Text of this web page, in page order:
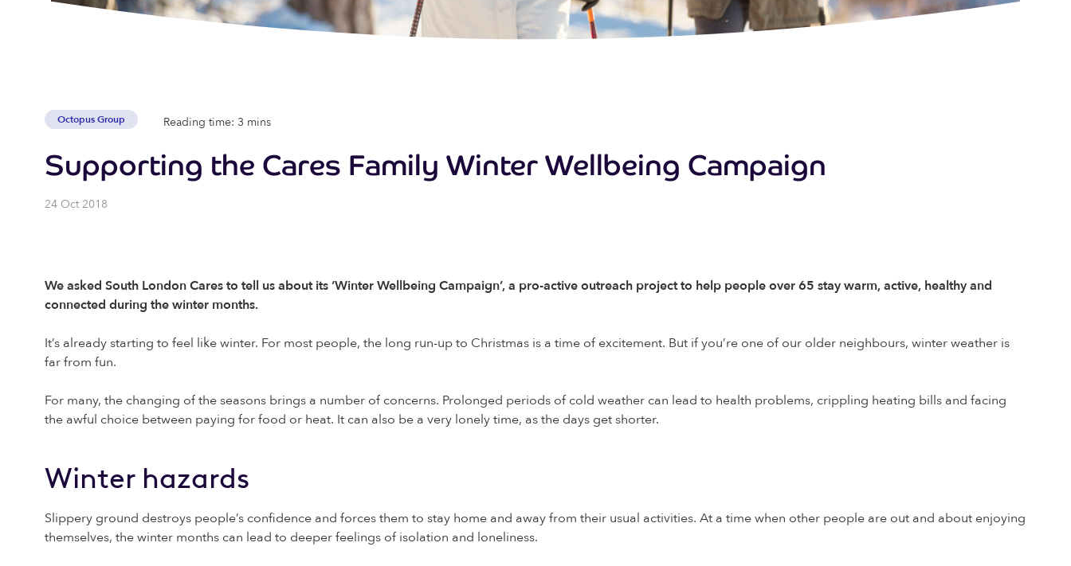
Octopus Group Reading time: 3 mins
Supporting the Cares Family Winter Wellbeing Campaign
24 Oct 2018
We asked South London Cares to tell us about its ‘Winter Wellbeing Campaign’, a pro-active outreach project to help people over 65 stay warm, active, healthy and
connected during the winter months.
It’s already starting to feel like winter. For most people, the long run-up to Christmas is a time of excitement. But if you’re one of our older neighbours, winter weather is
far from fun.
For many, the changing of the seasons brings a number of concerns. Prolonged periods of cold weather can lead to health problems, crippling heating bills and facing
the awful choice between paying for food or heat. It can also be a very lonely time, as the days get shorter.
Winter hazards
Slippery ground destroys people’s confidence and forces them to stay home and away from their usual activities. At a time when other people are out and about enjoying
themselves, the winter months can lead to deeper feelings of isolation and loneliness.